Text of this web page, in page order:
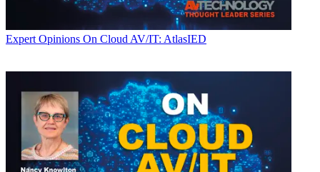
Expert Opinions On Cloud AV/IT: AtlasIED